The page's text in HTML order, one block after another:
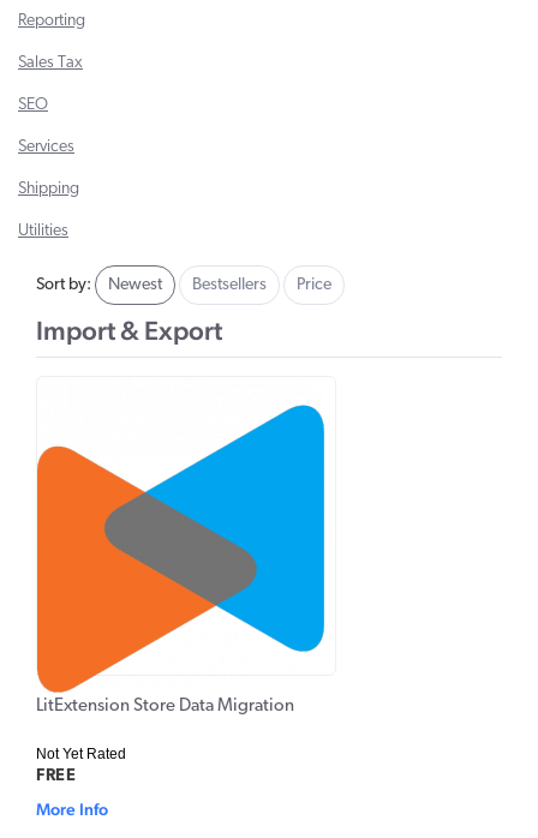
Reporting
Sales Tax
SEO
Services
Shipping
Utilities
Sort by: Newest Bestsellers Price
Import & Export
LitExtension Store Data Migration
Not Yet Rated
FREE
More Info